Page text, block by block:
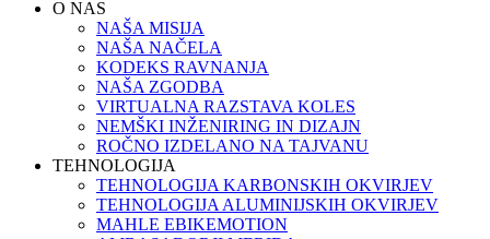
O NAS
NAŠA MISIJA
NAŠA NAČELA
KODEKS RAVNANJA
NAŠA ZGODBA
VIRTUALNA RAZSTAVA KOLES
NEMŠKI INŽENIRING IN DIZAJN
ROČNO IZDELANO NA TAJVANU
TEHNOLOGIJA
TEHNOLOGIJA KARBONSKIH OKVIRJEV
TEHNOLOGIJA ALUMINIJSKIH OKVIRJEV
MAHLE EBIKEMOTION